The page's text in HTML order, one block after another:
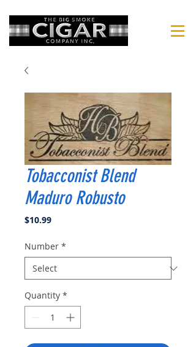
Tobacconist Blend
Maduro Robusto
$10.99Price
Number *
Quantity *